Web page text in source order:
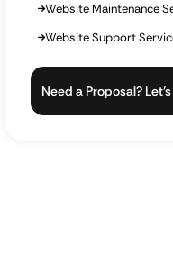
Website Maintenance
Website Support
Need a Proposal?